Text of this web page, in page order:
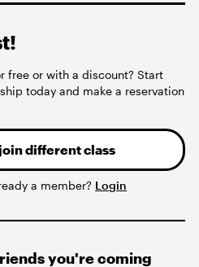
free or with a discount? Start
today and make a reservation
different class
a member? Login
you're coming